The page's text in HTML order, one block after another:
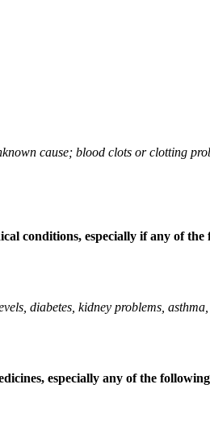
cause; blood clots or clotting
conditions, especially if any of
diabetes, kidney problems,
especially any of the